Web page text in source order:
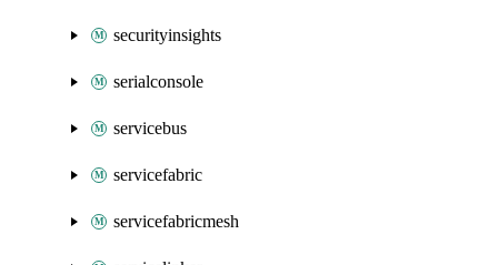
securityinsights
serialconsole
servicebus
servicefabric
servicefabricmesh